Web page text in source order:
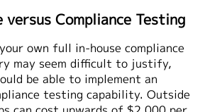
versus Compliance Testing
own full in-house compliance
may seem difficult to justify,
be able to implement an
testing capability. Outside